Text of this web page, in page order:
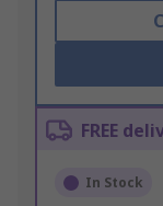
FREE
In Stock